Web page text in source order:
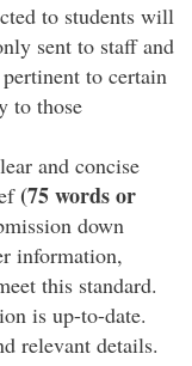
to students will
sent to staff and
to certain
to those
and concise
(75 words or
down
information,
this standard.
is up-to-date.
relevant details.